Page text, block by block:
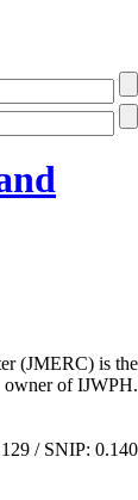
(JMERC) is the
owner of IJWPH.
/ SNIP: 0.140